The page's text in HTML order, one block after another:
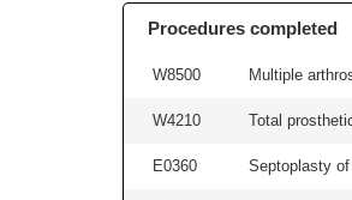
Procedures completed
W8500 Multiple
W4210 Total
E0360 Septoplasty